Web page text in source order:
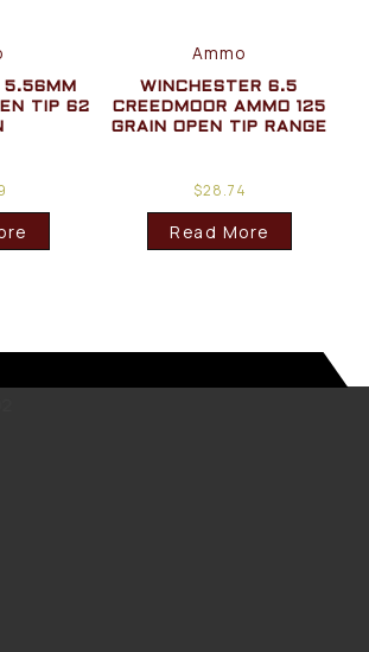
5.56MM
TIP 62
Ammo
WINCHESTER 6.5
CREEDMOOR AMMO 125
GRAIN OPEN TIP RANGE
$28.74
Read More